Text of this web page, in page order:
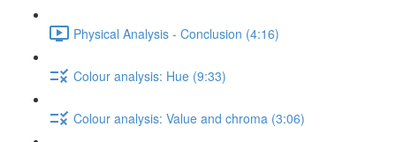
Physical Analysis - Conclusion (4:16)
Colour analysis: Hue (9:33)
Colour analysis: Value and chroma (3:06)